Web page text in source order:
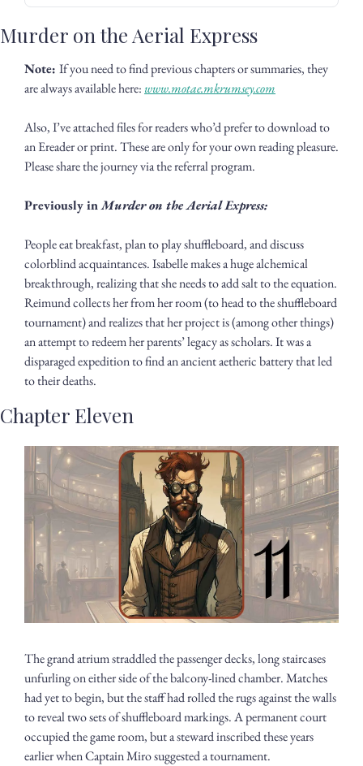
Murder on the Aerial Express
Note: If you need to find previous chapters or summaries, they
are always available here: www.motae.mkrumsey.com
Also, I’ve attached files for readers who’d prefer to download to
an Ereader or print. These are only for your own reading pleasure.
Please share the journey via the referral program.
Previously in Murder on the Aerial Express:
People eat breakfast, plan to play shuffleboard, and discuss
colorblind acquaintances. Isabelle makes a huge alchemical
breakthrough, realizing that she needs to add salt to the equation.
Reimund collects her from her room (to head to the shuffleboard
tournament) and realizes that her project is (among other things)
an attempt to redeem her parents’ legacy as scholars. It was a
disparaged expedition to find an ancient aetheric battery that led
to their deaths.
Chapter Eleven
The grand atrium straddled the passenger decks, long staircases
unfurling on either side of the balcony-lined chamber. Matches
had yet to begin, but the staff had rolled the rugs against the walls
to reveal two sets of shuffleboard markings. A permanent court
occupied the game room, but a steward inscribed these years
earlier when Captain Miro suggested a tournament.